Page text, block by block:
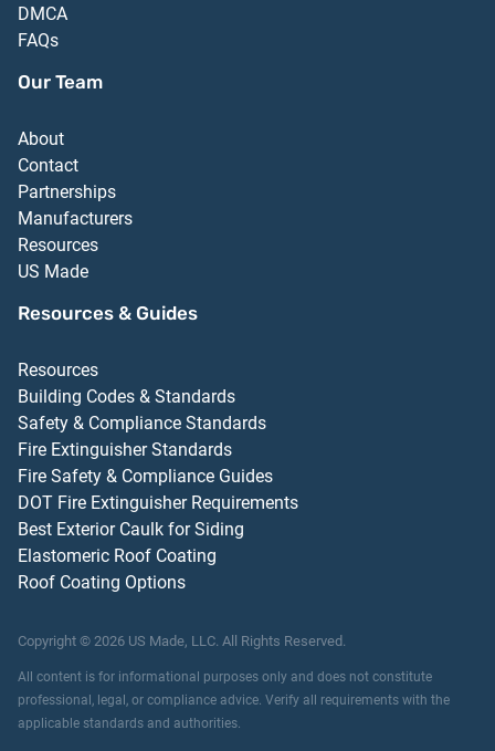
DMCA
FAQs
Our Team
About
Contact
Partnerships
Manufacturers
Resources
US Made
Resources & Guides
Resources
Building Codes & Standards
Safety & Compliance Standards
Fire Extinguisher Standards
Fire Safety & Compliance Guides
DOT Fire Extinguisher Requirements
Best Exterior Caulk for Siding
Elastomeric Roof Coating
Roof Coating Options
Copyright © 2026 US Made, LLC. All Rights Reserved.
All content is for informational purposes only and does not constitute
professional, legal, or compliance advice. Verify all requirements with the
applicable standards and authorities.